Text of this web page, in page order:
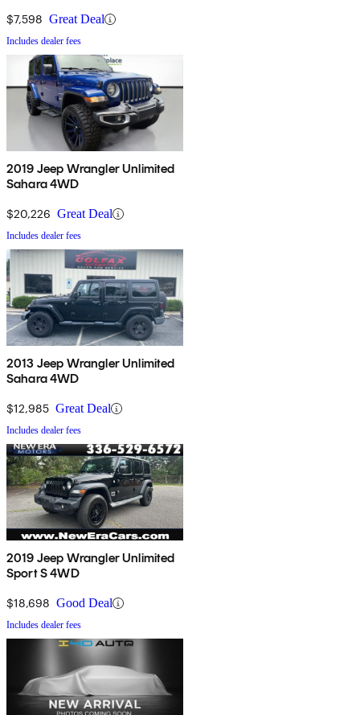
$7,598 Great Deal
Includes dealer fees
2019 Jeep Wrangler Unlimited
Sahara 4WD
$20,226 Great Deal
Includes dealer fees
2013 Jeep Wrangler Unlimited
Sahara 4WD
$12,985 Great Deal
Includes dealer fees
2019 Jeep Wrangler Unlimited
Sport S 4WD
$18,698 Good Deal
Includes dealer fees